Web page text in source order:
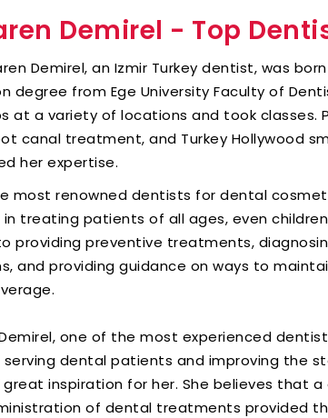
Demirel - Top
Demirel, an Izmir Turkey dentist, was
degree from Ege University Faculty of
at a variety of locations and took
canal treatment, and Turkey Hollywood
her expertise.
most renowned dentists for dental
treating patients of all ages, even
providing preventive treatments,
and providing guidance on ways to
one of the most experienced
dental patients and improving the
inspiration for her. She believes that
of dental treatments provided